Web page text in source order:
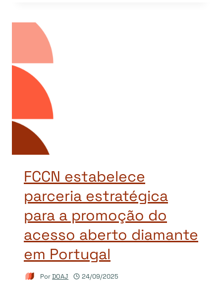
FCCN estabelece
parceria estratégica
para a promoção do
acesso aberto diamante
em Portugal
PorDOAJ 24/09/2025